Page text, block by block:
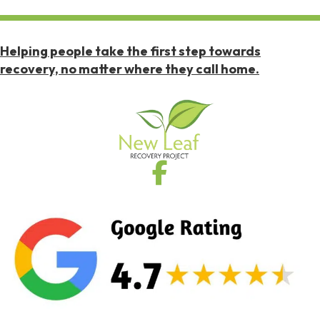
Helping people take the first step towards
recovery, no matter where they call home.